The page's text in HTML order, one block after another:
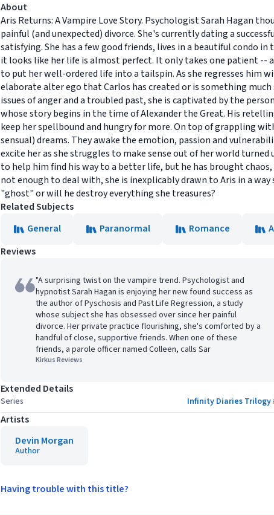
About
Aris Returns: A Vampire Love Story. Psychologist Sarah Hagan
painful (and unexpected) divorce. She's currently dating a
satisfying. She has a few good friends, lives in a beautiful condo
it looks like her life is almost perfect. It only takes one patient --
to put her well-ordered life into a tailspin. As she regresses him
elaborate alter ego that Carlos has created or is something
issues of anger and a troubled past, she is captivated by the
whose story begins in the time of Alexander the Great. His
keep her spellbound and hungry for more. On top of grappling
sensual) dreams. They awake the emotion, passion and
excite her as she struggles to make sense out of her world
to help him find his way to a better life, but he has brought
not enough to deal with, she is inexplicably drawn to Aris in a
"ghost" or will he destroy everything she treasures?
Related Subjects
General
Paranormal Romance
Reviews
"A surprising twist on the vampire trend. Psychologist and
hypnotist Sarah Hagan is enjoying her new found success as
the author of Pyschosis and Past Life Regression, a study
whose subject she has obsessed over since her painful
divorce. Her private practice flourishing, she's comforted by a
handful of close, supportive friends. When one of these
friends, a parole officer named Colleen, calls Sar
Kirkus Reviews
Extended Details
Series Infinity Diaries Trilogy
Artists
Devin Morgan
Author
Having trouble with this title?